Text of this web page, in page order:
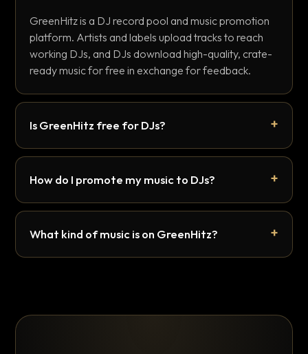
GreenHitz is a DJ record pool and music promotion
platform. Artists and labels upload tracks to reach
working DJs, and DJs download high-quality, crate-
ready music for free in exchange for feedback.
Is GreenHitz free for DJs?
How do I promote my music to DJs?
What kind of music is on GreenHitz?